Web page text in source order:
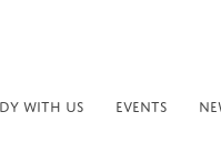
WITH US EVENTS